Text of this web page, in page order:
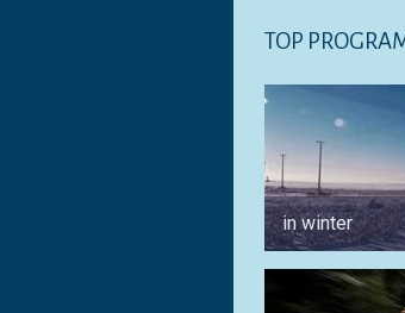
TOP
in winter